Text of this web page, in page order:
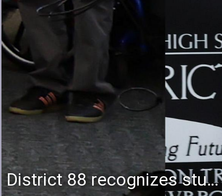
District 88 recognizes students for spring State-level accomplishments